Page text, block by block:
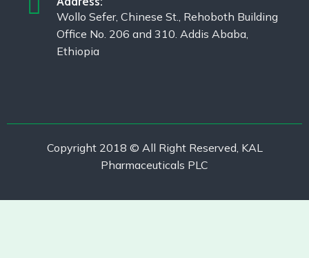
Wollo Sefer, Chinese St., Rehoboth Building
Office No. 206 and 310. Addis Ababa,
Ethiopia
Copyright 2018 © All Right Reserved, KAL
Pharmaceuticals PLC